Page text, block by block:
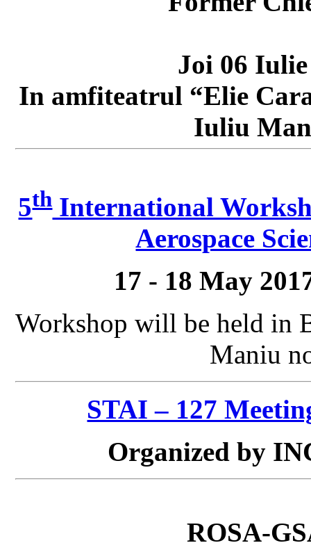
Joi 06 Iulie
In amfiteatrul “Elie
Iuliu
5thInternational
Aerospace
17 - 18 May
Workshop will be held in
Maniu
STAI – 127
Organized by
ROSA-